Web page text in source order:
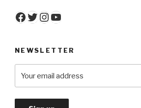
Facebook
Twitter
Instagram
YouTube
NEWSLETTER